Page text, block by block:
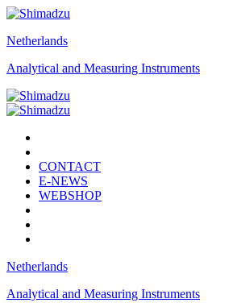
Netherlands
Analytical and Measuring Instruments
CONTACT
E-NEWS
WEBSHOP
Netherlands
Analytical and Measuring Instruments